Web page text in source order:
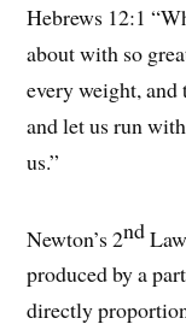
Hebrews 12:1
about with so
every weight, and
and let us run
us.”
Newton’s 2nd
produced by a
directly